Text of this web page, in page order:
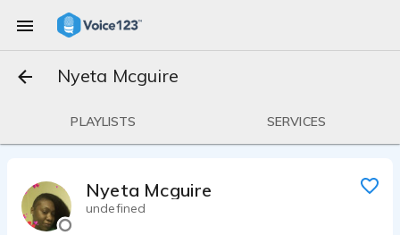
Nyeta Mcguire
PLAYLISTS SERVICES
Nyeta Mcguire
undefined